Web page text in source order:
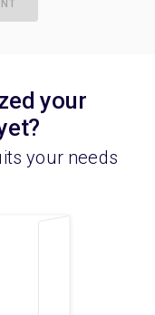
your
your needs